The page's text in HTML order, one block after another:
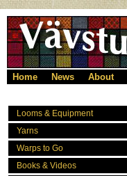
Home News About
Looms & Equipment
Yarns
Warps to Go
Books & Videos